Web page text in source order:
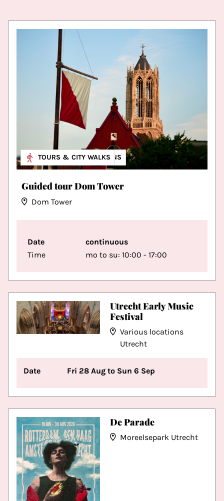
Utrecht Early Music
Festival
Various locations
Utrecht
Date Fri 28 Aug to Sun 6 Sep
De Parade
Moreelsepark Utrecht
MUSEUM & EXHIBITIONS
TOURS & CITY WALKS
Guided tour Dom Tower
Dom Tower
Date
continuous
Time
mo to su: 10:00 - 17:00